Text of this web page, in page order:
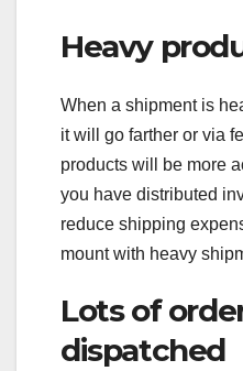
Heavy
When a shipment is
it will go farther or via
products will be more
you have distributed
reduce shipping
mount with heavy
Lots of
dispatched